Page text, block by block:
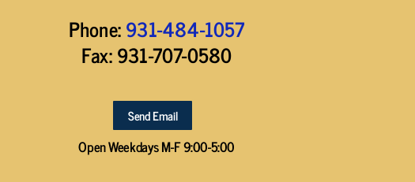
Phone:931-484-1057
Fax: 931-707-0580
Send Email
Open Weekdays M-F 9:00-5:00